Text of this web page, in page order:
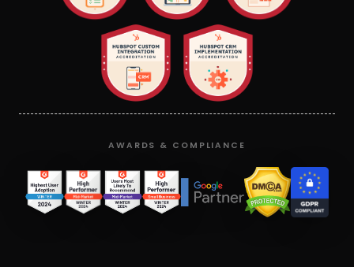
AWARDS & COMPLIANCE